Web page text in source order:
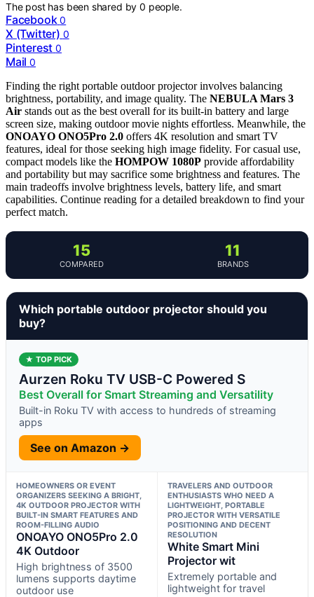
The post has been shared by0 people.
Facebook 0
X (Twitter) 0
Pinterest 0
Mail 0
Finding the right portable outdoor projector involves balancing
brightness, portability, and image quality. The NEBULA Mars 3
Air stands out as the best overall for its built-in battery and large
screen size, making outdoor movie nights effortless. Meanwhile, the
ONOAYO ONO5Pro 2.0 offers 4K resolution and smart TV
features, ideal for those seeking high image fidelity. For casual use,
compact models like the HOMPOW 1080P provide affordability
and portability but may sacrifice some brightness and features. The
main tradeoffs involve brightness levels, battery life, and smart
capabilities. Continue reading for a detailed breakdown to find your
perfect match.
15
COMPARED
11
BRANDS
Which portable outdoor projector should you
buy?
★ TOP PICK
Aurzen Roku TV USB-C Powered S
Best Overall for Smart Streaming and Versatility
Built-in Roku TV with access to hundreds of streaming
apps
See on Amazon →
HOMEOWNERS OR EVENT
ORGANIZERS SEEKING A BRIGHT,
4K OUTDOOR PROJECTOR WITH
BUILT-IN SMART FEATURES AND
ROOM-FILLING AUDIO
ONOAYO ONO5Pro 2.0
4K Outdoor
High brightness of 3500
lumens supports daytime
outdoor use
TRAVELERS AND OUTDOOR
ENTHUSIASTS WHO NEED A
LIGHTWEIGHT, PORTABLE
PROJECTOR WITH VERSATILE
POSITIONING AND DECENT
RESOLUTION
White Smart Mini
Projector wit
Extremely portable and
lightweight for travel